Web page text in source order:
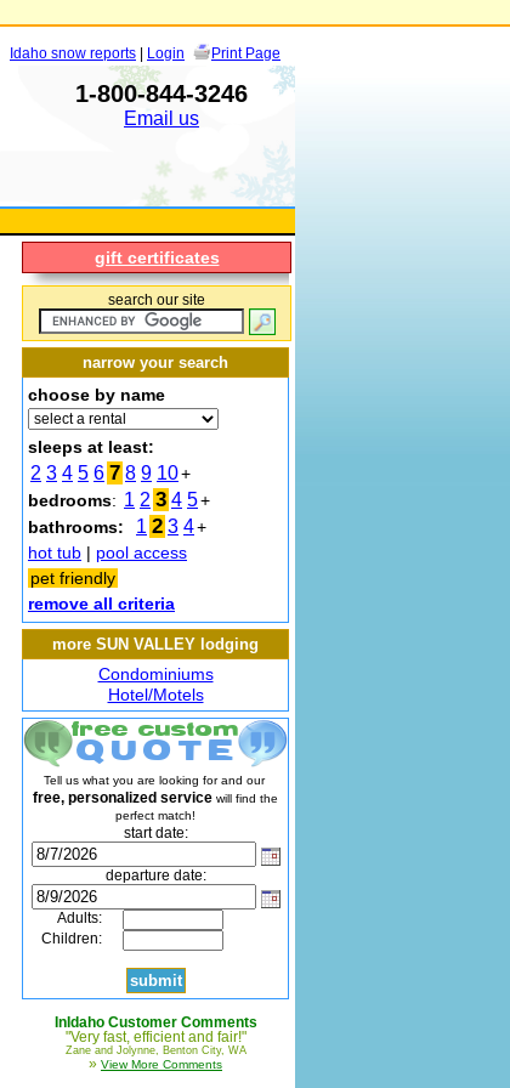
Idaho snow reports | Login Print Page
1-800-844-3246
Email us
gift certificates
search our site
narrow your search
choose by name
sleeps at least:
2 3 4 5 6 7 8 9 10+
bedrooms: 1 2 3 4 5+
bathrooms:
1 2 3 4+
hot tub | pool access
pet friendly
remove all criteria
more SUN VALLEY lodging
Condominiums
Hotel/Motels
Tell us what you are looking for and our
free, personalized service will find the
perfect match!
start date:
departure date:
Adults:
Children:
InIdaho Customer Comments
"Very fast, efficient and fair!"
Zane and Jolynne, Benton City, WA
» View More Comments